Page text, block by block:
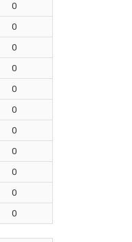
0
0
0
0
0
0
0
0
0
0
0